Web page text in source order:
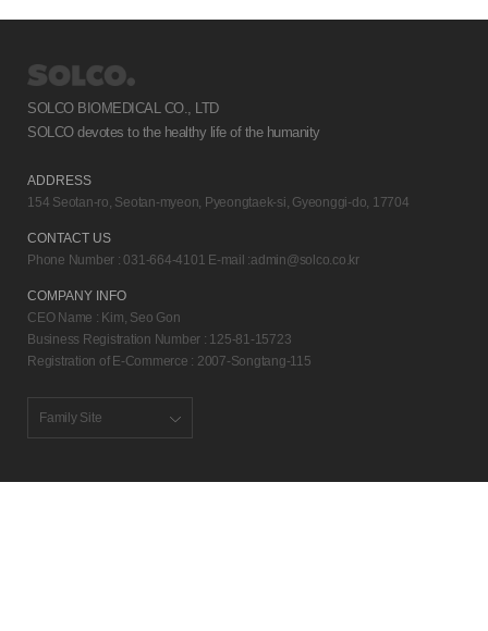
SOLCO BIOMEDICAL CO., LTD
SOLCO devotes to the healthy life of the humanity
ADDRESS
154 Seotan-ro, Seotan-myeon, Pyeongtaek-si, Gyeonggi-do, 17704
CONTACT US
Phone Number : 031-664-4101 E-mail :admin@solco.co.kr
COMPANY INFO
CEO Name : Kim, Seo Gon
Business Registration Number : 125-81-15723
Registration of E-Commerce : 2007-Songtang-115
Family Site